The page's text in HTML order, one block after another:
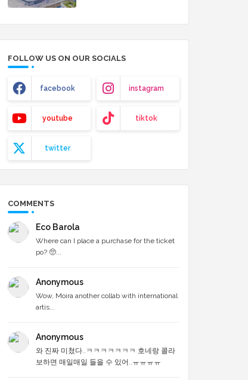
FOLLOW US ON OUR SOCIALS
facebook instagram
youtube tiktok
twitter
COMMENTS
Eco Barola
Where can I place a purchase for the ticket
po? 🥺...
Anonymous
Wow, Moira another collab with international
artis...
Anonymous
와 진짜 미쳤다..ㅋㅋㅋㅋㅋㅋㅋ 호네랑 콜라
보하면 매일매일 들을 수 있어..ㅠㅠㅠㅠ